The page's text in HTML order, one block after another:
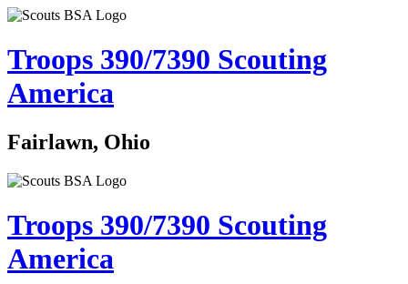
Troops 390/7390 Scouting
America
Fairlawn, Ohio
Troops 390/7390 Scouting
America